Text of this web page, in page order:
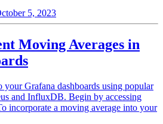
5, 2023
Moving Averages in
your Grafana dashboards using popular
and InfluxDB. Begin by accessing
incorporate a moving average into your